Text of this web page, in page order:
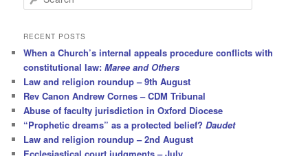
e
r
h
RECENT POSTS
When a Church’s internal appeals procedure conflicts with
constitutional law:Maree and Others
Law and religion roundup – 9th August
Rev Canon Andrew Cornes – CDM Tribunal
Abuse of faculty jurisdiction in Oxford Diocese
“Prophetic dreams” as a protected belief?Daudet
Law and religion roundup – 2nd August